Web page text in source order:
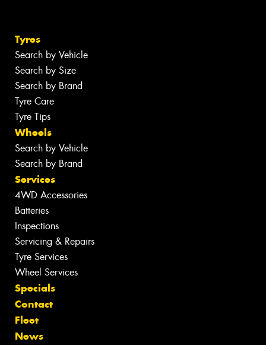
Tyres
Search by Vehicle
Search by Size
Search by Brand
Tyre Care
Tyre Tips
Wheels
Search by Vehicle
Search by Brand
Services
4WD Accessories
Batteries
Inspections
Servicing & Repairs
Tyre Services
Wheel Services
Specials
Contact
Fleet
News